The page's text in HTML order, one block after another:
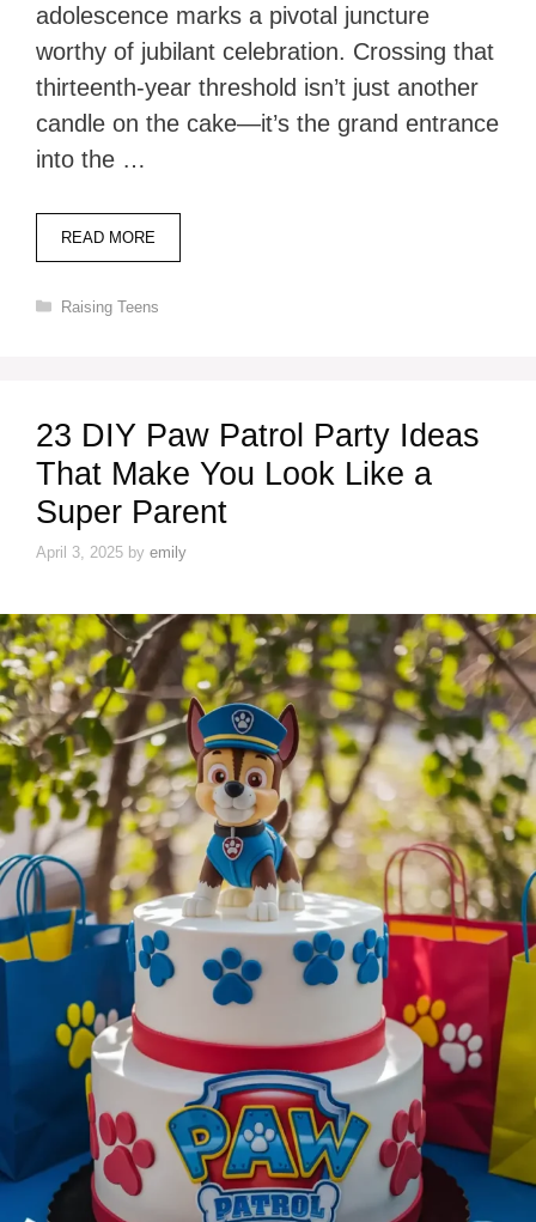
adolescence marks a pivotal juncture
worthy of jubilant celebration. Crossing that
thirteenth-year threshold isn’t just another
candle on the cake—it’s the grand entrance
into the …
READ MORE
Categories
Raising Teens
23 DIY Paw Patrol Party Ideas
That Make You Look Like a
Super Parent
April 3, 2025 by emily